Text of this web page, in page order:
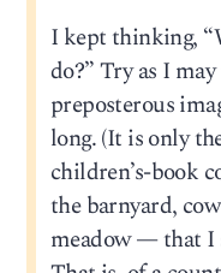
I kept thinking,
do?” Try as I
preposterous
long. (It is only
children’s-book
the barnyard,
meadow — that I